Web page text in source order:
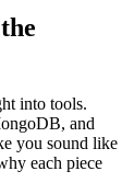
into tools.
and
you sound like
each piece